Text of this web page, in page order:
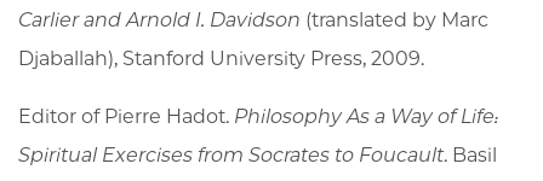
Carlier and Arnold I. Davidson (translated by Marc
Djaballah), Stanford University Press, 2009.
Editor of Pierre Hadot. Philosophy As a Way of Life:
Spiritual Exercises from Socrates to Foucault. Basil